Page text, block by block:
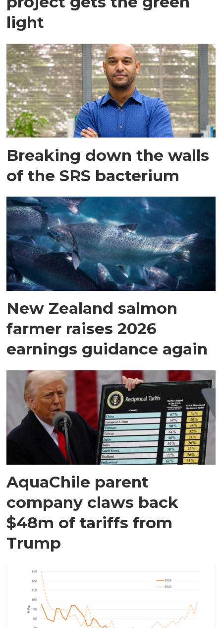
light
Breaking down the walls
of the SRS bacterium
New Zealand salmon
farmer raises 2026
earnings guidance again
AquaChile parent
company claws back
$48m of tariffs from
Trump